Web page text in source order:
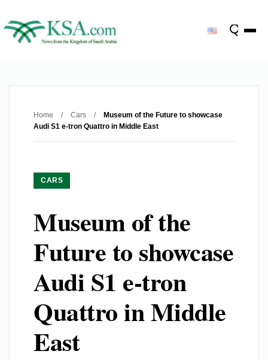
Home / Cars /
Museum of the Future to showcase
Audi S1 e-tron Quattro in Middle East
CARS
Museum of the
Future to showcase
Audi S1 e-tron
Quattro in Middle
East